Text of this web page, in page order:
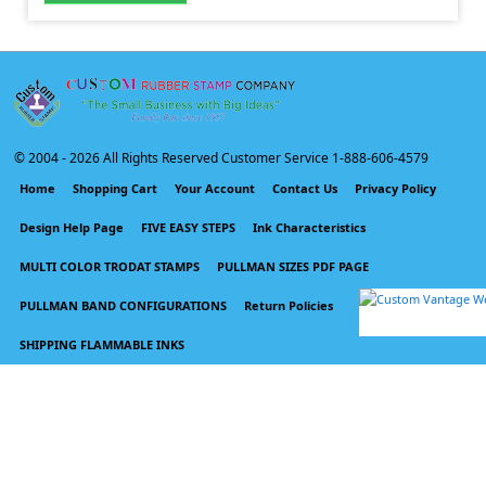
© 2004 -2026 All Rights Reserved Customer Service 1-888-606-4579
Home Shopping Cart Your Account Contact Us Privacy Policy
Design Help Page FIVE EASY STEPS Ink Characteristics
MULTI COLOR TRODAT STAMPS PULLMAN SIZES PDF PAGE
PULLMAN BAND CONFIGURATIONS Return Policies
SHIPPING FLAMMABLE INKS